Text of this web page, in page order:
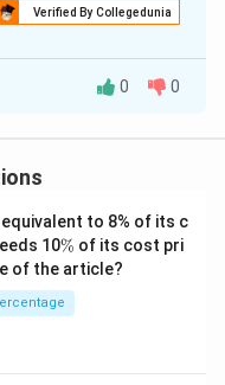
Verified By Collegedunia
4
\
fr
a
c
number of ways =
0 0
to 8% of its c
10\
%
% of its cost pri
of the article?